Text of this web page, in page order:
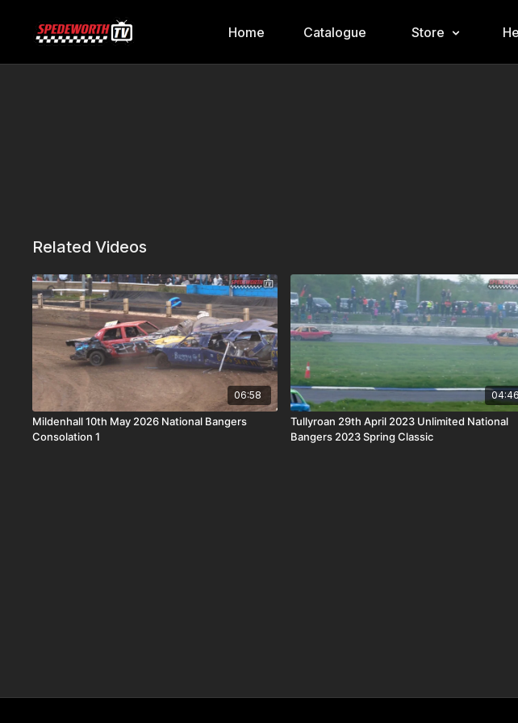
Home Catalogue Store
Related Videos
06:58
Mildenhall 10th May 2026 National Bangers
Consolation 1
04:46
Tullyroan 29th April 2023 Unlimited National
Bangers 2023 Spring Classic